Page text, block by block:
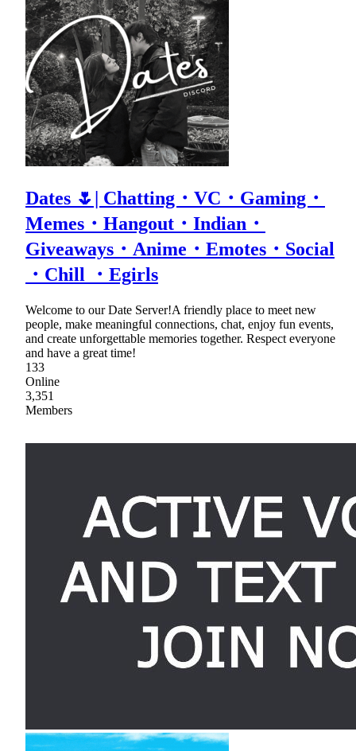
Dates 🌷| Chatting・VC・Gaming・
Memes・Hangout・Indian・
Giveaways・Anime・Emotes・Social
・Chill ・Egirls
Welcome to our Date Server!A friendly place to meet new
people, make meaningful connections, chat, enjoy fun events,
and create unforgettable memories together. Respect everyone
and have a great time!
133
Online
3,351
Members